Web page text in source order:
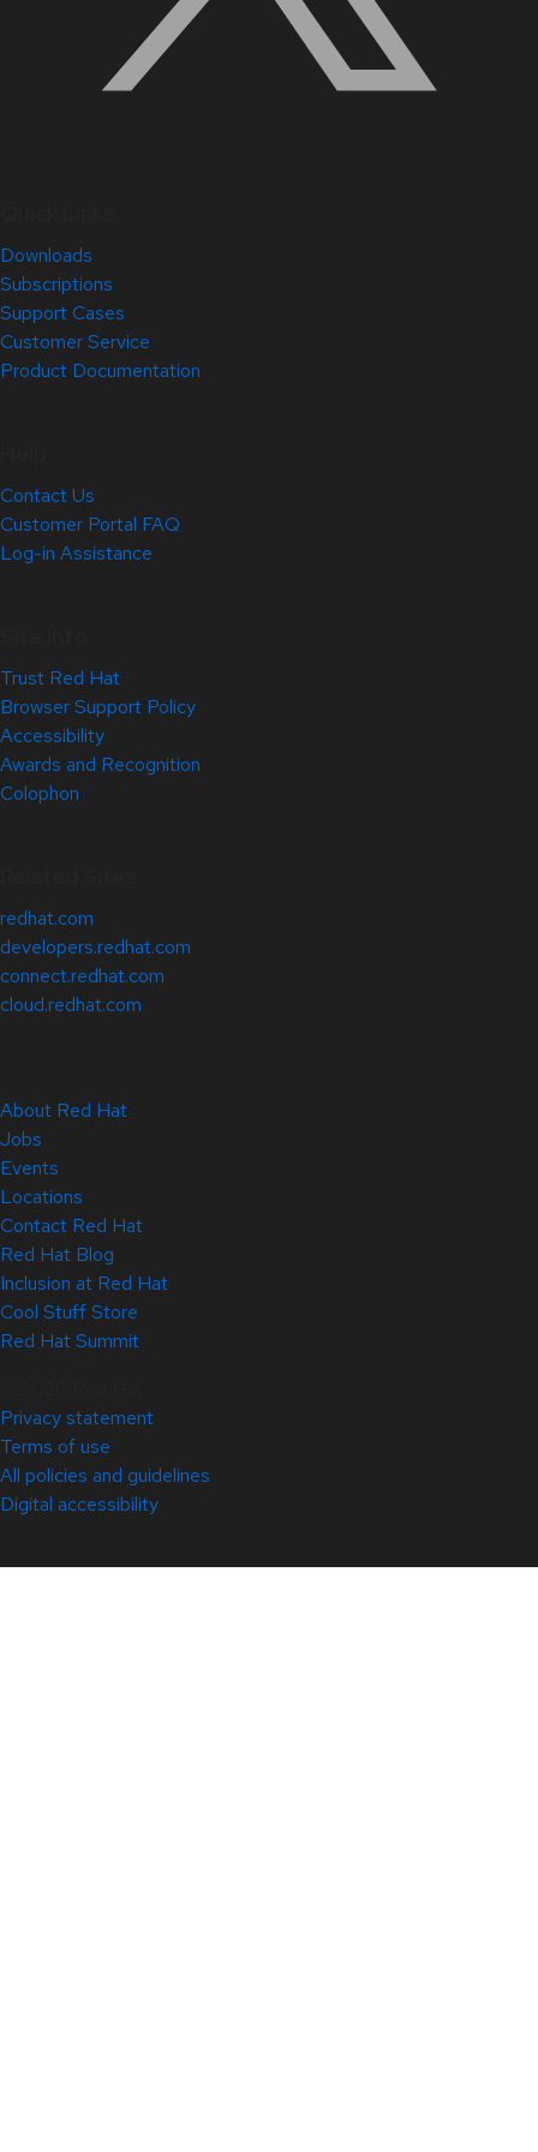
Downloads
Subscriptions
Support Cases
Customer Service
Product Documentation
Contact Us
Customer Portal FAQ
Log-in Assistance
Trust Red Hat
Browser Support Policy
Accessibility
Awards and Recognition
Colophon
redhat.com
developers.redhat.com
connect.redhat.com
cloud.redhat.com
About Red Hat
Jobs
Events
Locations
Contact Red Hat
Red Hat Blog
Inclusion at Red Hat
Cool Stuff Store
Red Hat Summit
Privacy statement
Terms of use
All policies and guidelines
Digital accessibility